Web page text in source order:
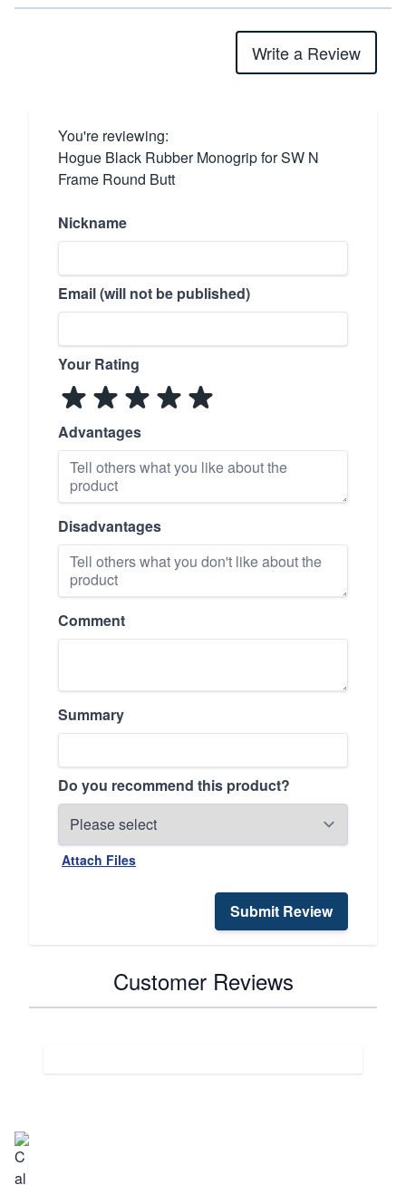
Write a Review
You're reviewing:
Hogue Black Rubber Monogrip for SW N
Frame Round Butt
Nickname
Email (will not be published)
Your Rating
Advantages
Disadvantages
Comment
Summary
Do you recommend this product?
Attach Files
Submit Review
Customer Reviews